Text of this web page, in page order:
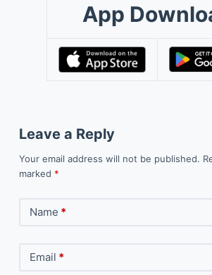
App
Leave a Reply
Your email address will not be published.
marked *
Name *
Email *